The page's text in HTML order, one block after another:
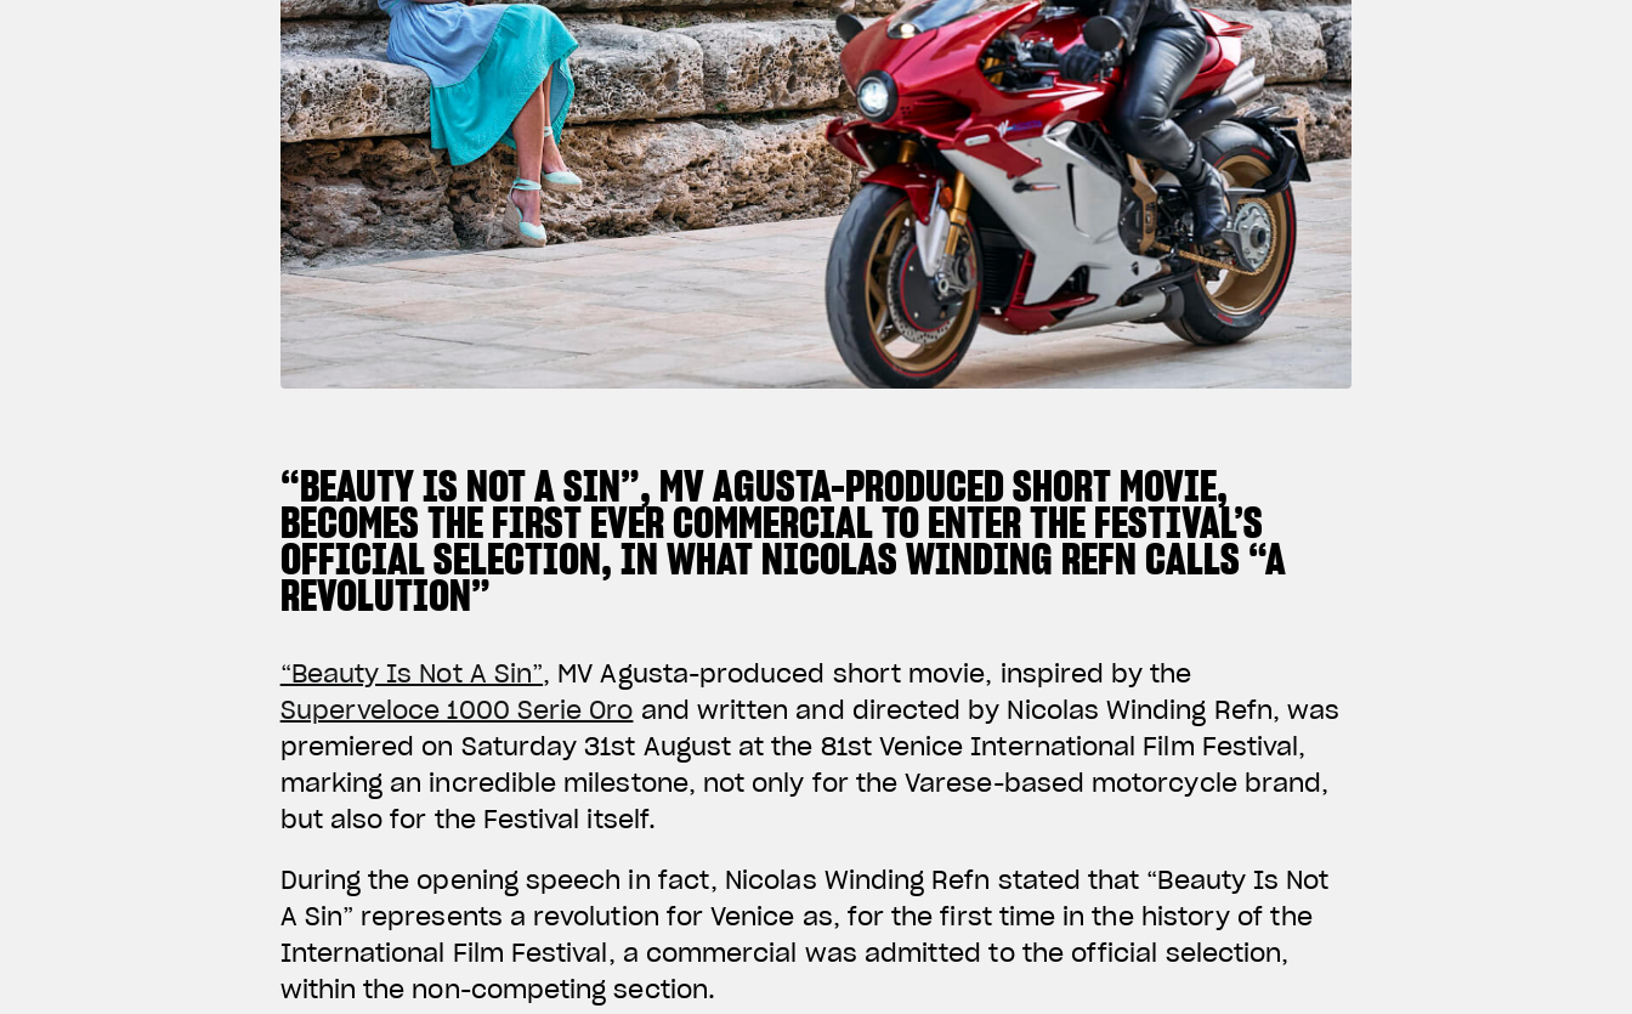
“BEAUTY IS NOT A SIN”, MV AGUSTA-PRODUCED SHORT MOVIE,
BECOMES THE FIRST EVER COMMERCIAL TO ENTER THE FESTIVAL’S
OFFICIAL SELECTION, IN WHAT NICOLAS WINDING REFN CALLS “A
REVOLUTION”
“Beauty Is Not A Sin”, MV Agusta-produced short movie, inspired by the
Superveloce 1000 Serie Oro and written and directed by Nicolas Winding Refn, was
premiered on Saturday 31st August at the 81st Venice International Film Festival,
marking an incredible milestone, not only for the Varese-based motorcycle brand,
but also for the Festival itself.
During the opening speech in fact, Nicolas Winding Refn stated that “Beauty Is Not
A Sin” represents a revolution for Venice as, for the first time in the history of the
International Film Festival, a commercial was admitted to the official selection,
within the non-competing section.